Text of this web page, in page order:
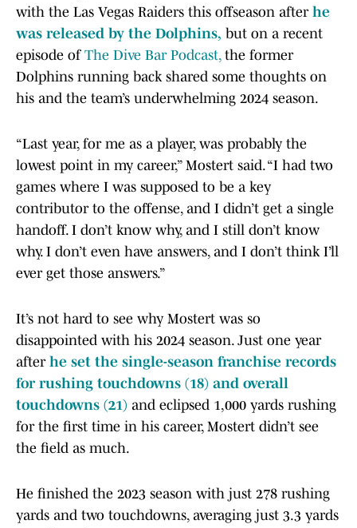
with the Las Vegas Raiders this offseason after he
was released by the Dolphins, but on a recent
episode ofThe Dive Bar Podcast,the former
Dolphins running back shared some thoughts on
his and the team’s underwhelming 2024 season.
“Last year, for me as a player, was probably the
lowest point in my career,” Mostert said. “I had two
games where I was supposed to be a key
contributor to the offense, and I didn’t get a single
handoff. I don’t know why, and I still don’t know
why. I don’t even have answers, and I don’t think I’ll
ever get those answers.”
It’s not hard to see why Mostert was so
disappointed with his 2024 season. Just one year
after he set the single-season franchise records
for rushing touchdowns (18) and overall
touchdowns (21) and eclipsed 1,000 yards rushing
for the first time in his career, Mostert didn’t see
the field as much.
He finished the 2023 season with just 278 rushing
yards and two touchdowns, averaging just 3.3 yards